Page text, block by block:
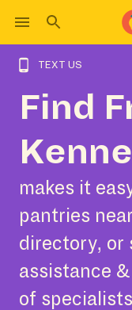
TEXT US
Find
makes it
pantries
directory, or
assistance
of